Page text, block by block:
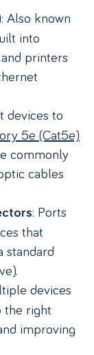
: Also known
into
printers
devices to
5e (Cat5e)
commonly
cables
: Ports
that
standard
devices
the right
improving